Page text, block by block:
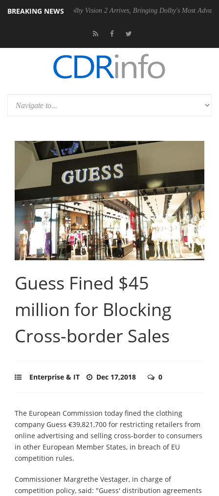
BREAKING NEWS
Dolby Vision 2 Arrives, Bringing Dolby's Most Advanced Picture
Guess Fined $45
million for Blocking
Cross-border Sales
Enterprise & IT Dec 17,2018 0
The European Commission today fined the clothing
company Guess €39,821,700 for restricting retailers from
online advertising and selling cross-border to consumers
in other European Member States, in breach of EU
competition rules.
Commissioner Margrethe Vestager, in charge of
competition policy, said: "Guess' distribution agreements